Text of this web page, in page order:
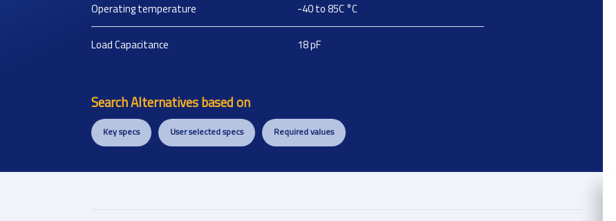
Operating temperature -40 to 85C°C
Load Capacitance 18pF
Search Alternatives based on
Key specs User selected specs Required values